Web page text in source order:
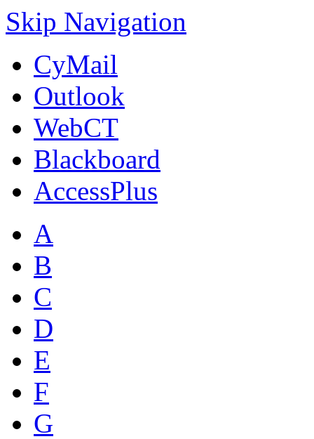
Skip Navigation
CyMail
Outlook
WebCT
Blackboard
AccessPlus
A
B
C
D
E
F
G